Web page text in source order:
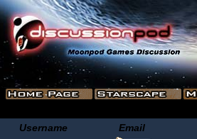
Username Email